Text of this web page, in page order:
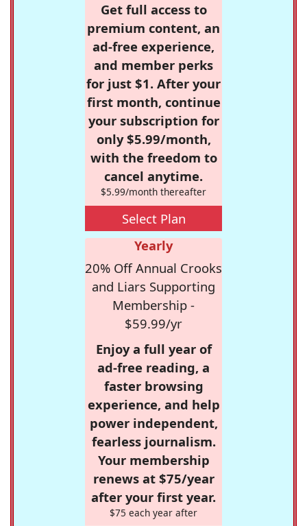
Get full access to
premium content, an
ad-free experience,
and member perks
for just $1. After your
first month, continue
your subscription for
only $5.99/month,
with the freedom to
cancel anytime.
$5.99/month thereafter
Select Plan
Yearly
20% Off Annual Crooks
and Liars Supporting
Membership -
$59.99/yr
Enjoy a full year of
ad-free reading, a
faster browsing
experience, and help
power independent,
fearless journalism.
Your membership
renews at $75/year
after your first year.
$75 each year after